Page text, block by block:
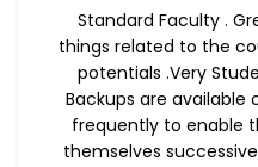
Standard Faculty .
things related to the
potentials .Very
Backups are available
frequently to enable
themselves